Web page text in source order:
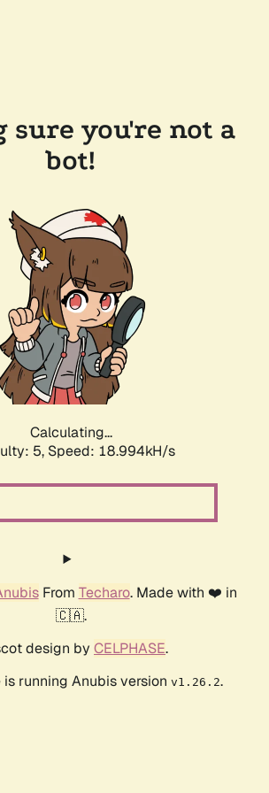
sure you're not a
bot!
Calculating...
5, Speed: 18.994kH/s
From Techaro. Made with ❤️ in
🇨🇦.
design by CELPHASE.
running Anubis version v1.26.2.